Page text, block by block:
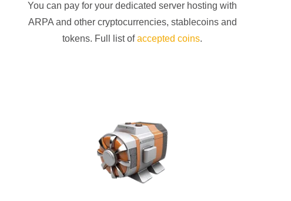
You can pay for your dedicated server hosting with
ARPAand other cryptocurrencies, stablecoins and
tokens. Full list ofaccepted coins.